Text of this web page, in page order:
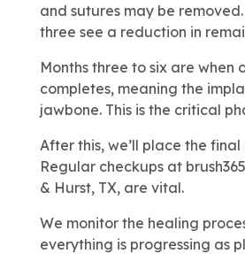
and sutures may be
three see a reduction in
Months three to six are when
completes, meaning the
jawbone. This is the critical
After this, we’ll place the
Regular checkups at
& Hurst, TX, are vital.
We monitor the healing
everything is progressing as